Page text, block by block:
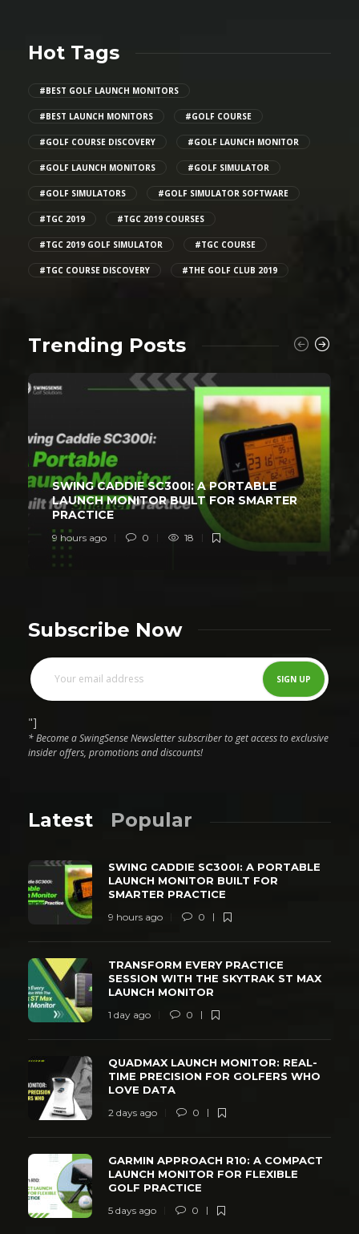
Hot Tags
#BEST GOLF LAUNCH MONITORS
#BEST LAUNCH MONITORS #GOLF COURSE
#GOLF COURSE DISCOVERY #GOLF LAUNCH MONITOR
#GOLF LAUNCH MONITORS #GOLF SIMULATOR
#GOLF SIMULATORS #GOLF SIMULATOR SOFTWARE
#TGC 2019 #TGC 2019 COURSES
#TGC 2019 GOLF SIMULATOR #TGC COURSE
#TGC COURSE DISCOVERY #THE GOLF CLUB 2019
Trending Posts
SWING CADDIE SC300I: A PORTABLE
LAUNCH MONITOR BUILT FOR SMARTER
PRACTICE
9 hours ago 0 18
Subscribe Now
"]
* Become a SwingSense Newsletter subscriber to get access to exclusive
insider offers, promotions and discounts!
Latest Popular
SWING CADDIE SC300I: A PORTABLE
LAUNCH MONITOR BUILT FOR
SMARTER PRACTICE
9 hours ago 0
TRANSFORM EVERY PRACTICE
SESSION WITH THE SKYTRAK ST MAX
LAUNCH MONITOR
1 day ago 0
QUADMAX LAUNCH MONITOR: REAL-
TIME PRECISION FOR GOLFERS WHO
LOVE DATA
2 days ago 0
GARMIN APPROACH R10: A COMPACT
LAUNCH MONITOR FOR FLEXIBLE
GOLF PRACTICE
5 days ago 0